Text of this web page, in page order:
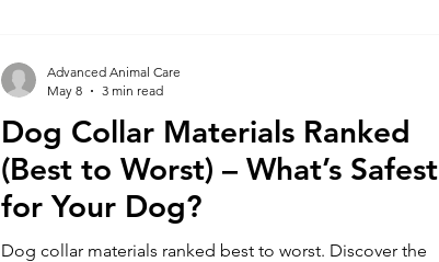
Dog Collar Materials Ranked
(Best to Worst) – What’s Safest
for Your Dog?
Dog collar materials ranked best to worst. Discover the
Advanced Animal Care
May 8
3 min read